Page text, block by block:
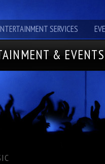
SERVICES
&